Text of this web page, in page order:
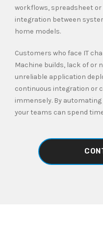
workflows, spreadsheet
integration between
home models.
Customers who face IT
Machine builds, lack of or
unreliable application
continuous integration or
immensely. By
your teams can spend